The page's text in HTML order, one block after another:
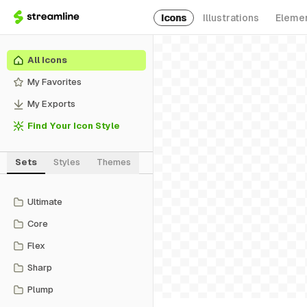
Icons Illustrations
All Icons
My Favorites
My Exports
Find Your Icon Style
Sets Styles Themes
Ultimate
Core
Flex
Sharp
Plump